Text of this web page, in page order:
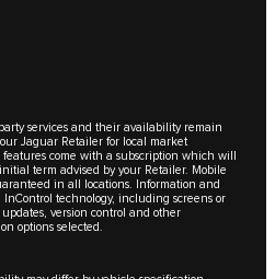
services and their availability remain
Jaguar Retailer for local market
come with a subscription which will
term advised by your Retailer. Mobile
in all locations. Information and
technology, including screens or
version control and other
options selected.